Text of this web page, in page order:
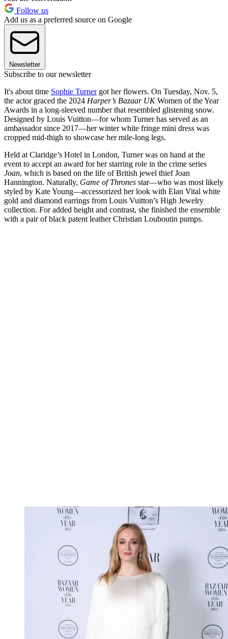
Follow us
Add us as a preferred source on Google
Newsletter
Subscribe to our newsletter
It's about time Sophie Turnergot her flowers. On Tuesday, Nov. 5,
the actor graced the 2024 Harper’s Bazaar UKWomen of the Year
Awards in a long-sleeved number that resembled glistening snow.
Designed by Louis Vuitton—for whom Turner has served as an
ambassador since 2017—her winter white fringe mini dress was
cropped mid-thigh to showcase her mile-long legs.
Held at Claridge’s Hotel in London, Turner was on hand at the
event to accept an award for her starring role in the crime series
Joan, which is based on the life of British jewel thief Joan
Hannington. Naturally, Game of Thrones star—who was most likely
styled by Kate Young—accessorized her look with Elan Vital white
gold and diamond earrings from Louis Vuitton’s High Jewelry
collection. For added height and contrast, she finished the ensemble
with a pair of black patent leather Christian Louboutin pumps.